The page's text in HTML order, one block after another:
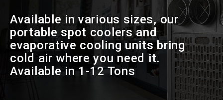
Available in various sizes, our
portable spot coolers and
evaporative cooling units bring
cold air where you need it.
Available in 1-12 Tons